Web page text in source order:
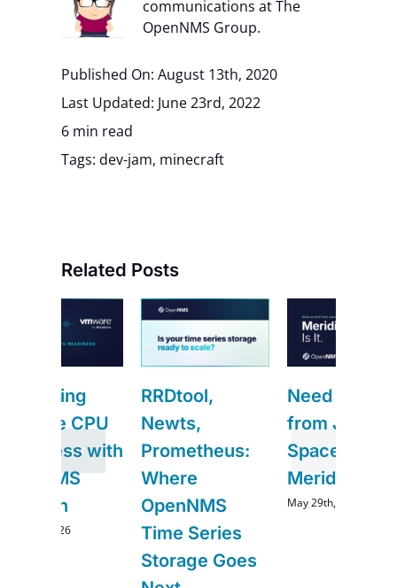
communications at The
OpenNMS Group.
Published On: August 13th, 2020
Last Updated: June 23rd, 2022
6 min read
Tags: dev-jam, minecraft
Related Posts
RRDtool,
Newts,
Prometheus:
Where
OpenNMS
Time Series
Storage Goes
Need an Exit
from Junos
Space?
Meridian Is It.
May 29th, 2026